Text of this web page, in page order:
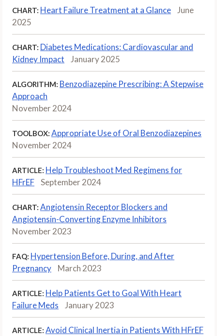
CHART: Heart Failure Treatment at a Glance
June
2025
CHART: Diabetes Medications: Cardiovascular and
Kidney Impact
January 2025
ALGORITHM: Benzodiazepine Prescribing: A Stepwise
Approach
November 2024
TOOLBOX: Appropriate Use of Oral Benzodiazepines
November 2024
ARTICLE: Help Troubleshoot Med Regimens for
HFrEF
September 2024
CHART: Angiotensin Receptor Blockers and
Angiotensin-Converting Enzyme Inhibitors
November 2023
FAQ: Hypertension Before, During, and After
Pregnancy
March 2023
ARTICLE: Help Patients Get to Goal With Heart
Failure Meds
January 2023
ARTICLE: Avoid Clinical Inertia in Patients With HFrEF